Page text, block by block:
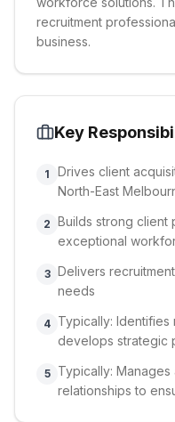
recruitment
business.
Key
1
Drives client
North-East
2 Builds strong client
exceptional
3 Delivers
needs
4 Typically:
develops strategic
5
Typically:
relationships to